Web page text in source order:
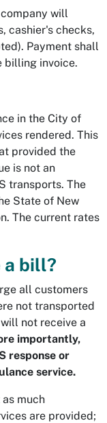
will
cashier's checks,
Payment shall
billing invoice.
in the City of
rendered. This
provided the
is not an
transports. The
State of New
The current rates
a bill?
all customers
not transported
not receive a
importantly,
response or
service.
much
are provided;